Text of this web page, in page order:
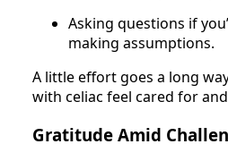
Asking questions if
making assumptions.
A little effort goes a long
with celiac feel cared for
Gratitude Amid